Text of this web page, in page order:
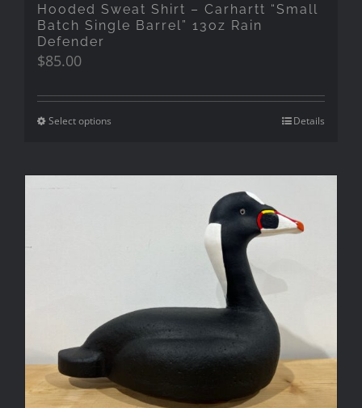
Hooded Sweat Shirt – Carhartt “Small
Batch Single Barrel” 13oz Rain
Defender
$85.00
Select options Details